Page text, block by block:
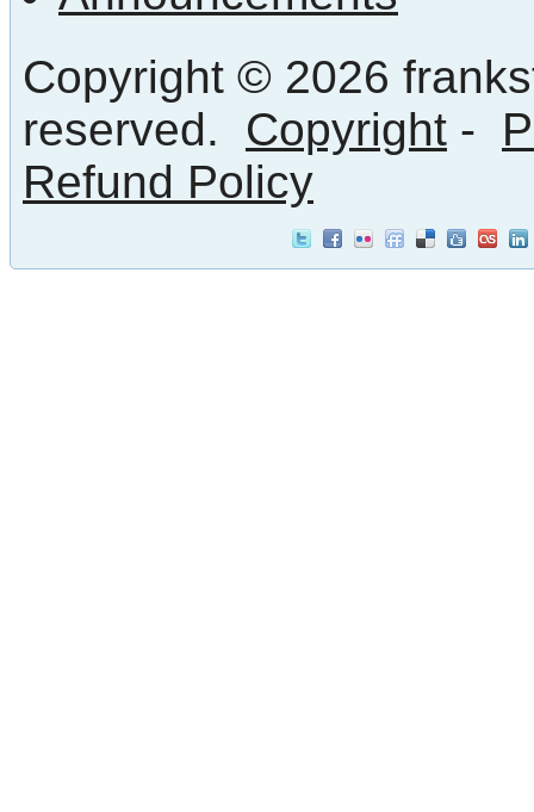
Copyright © 2026
reserved. Copyright -
Refund Policy